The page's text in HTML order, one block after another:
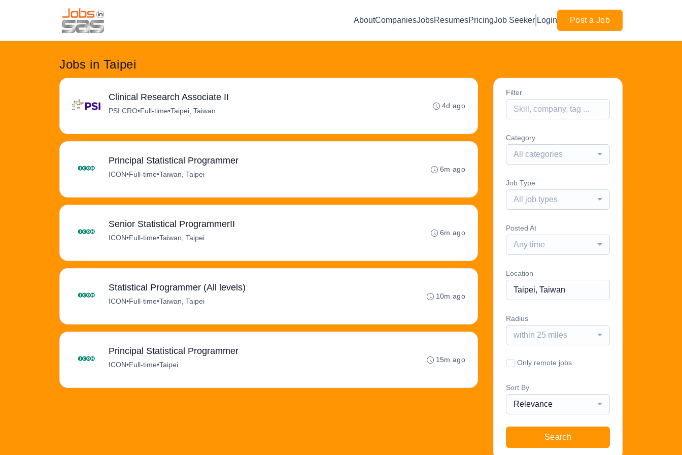
AboutCompaniesJobsResumesPricingJob Seeker Login Post a Job
Jobs in Taipei
Clinical Research Associate II
PSI CRO•Full-time•Taipei, Taiwan
4d ago
Principal Statistical Programmer
ICON•Full-time•Taiwan, Taipei
6m ago
Senior Statistical ProgrammerII
ICON•Full-time•Taiwan, Taipei
6m ago
Statistical Programmer (All levels)
ICON•Full-time•Taiwan, Taipei
10m ago
Principal Statistical Programmer
ICON•Full-time•Taipei
15m ago
Filter
Category
All categories
Job Type
All job types
Posted At
Any time
Location
Radius
within 25 miles
Only remote jobs
Sort By
Relevance
Search